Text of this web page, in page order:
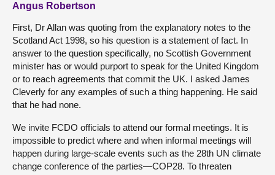
Angus Robertson
First, Dr Allan was quoting from the explanatory notes to the
Scotland Act 1998, so his question is a statement of fact. In
answer to the question specifically, no Scottish Government
minister has or would purport to speak for the United Kingdom
or to reach agreements that commit the UK. I asked James
Cleverly for any examples of such a thing happening. He said
that he had none.
We invite FCDO officials to attend our formal meetings. It is
impossible to predict where and when informal meetings will
happen during large-scale events such as the 28th UN climate
change conference of the parties—COP28. To threaten